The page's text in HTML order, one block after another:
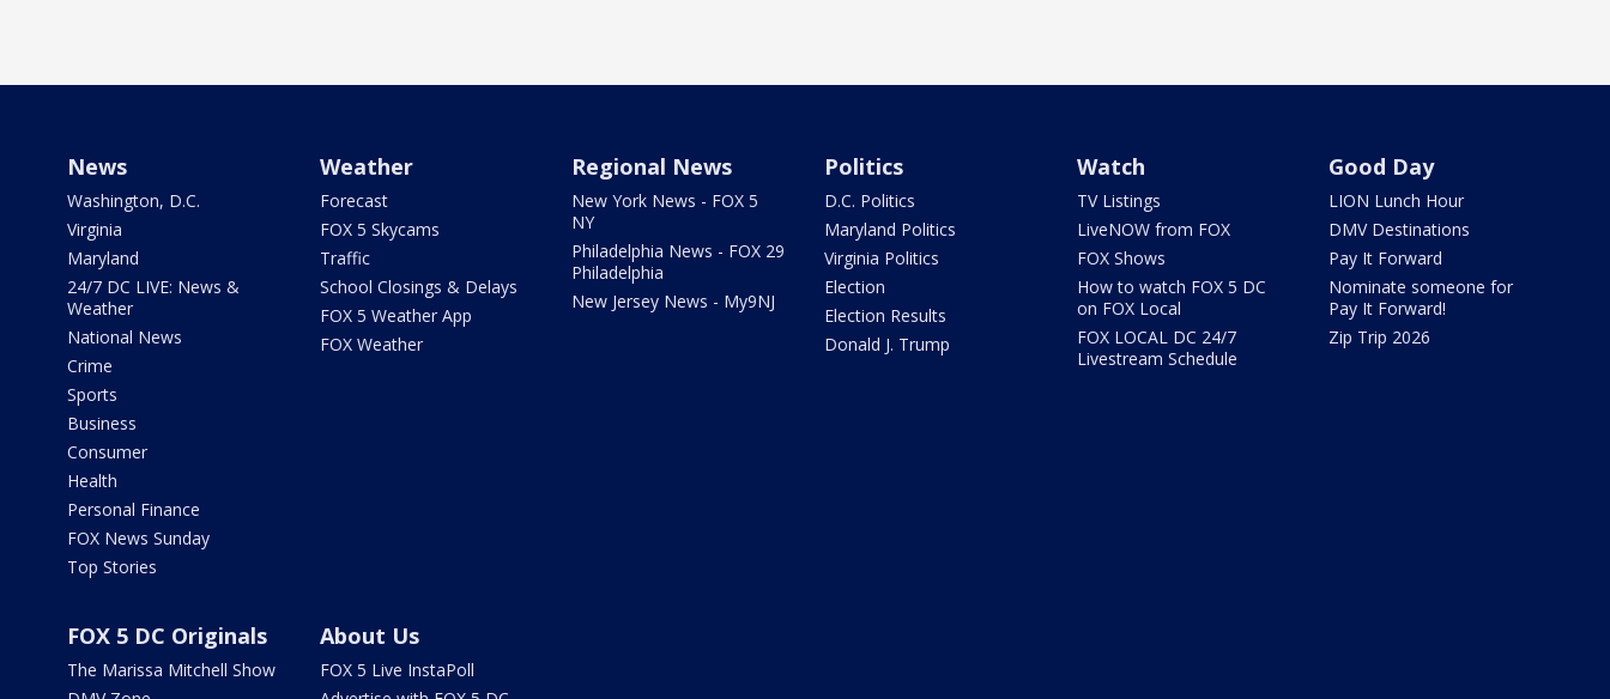
News
Washington, D.C.
Virginia
Maryland
24/7 DC LIVE: News &
Weather
National News
Crime
Sports
Business
Consumer
Health
Personal Finance
FOX News Sunday
Top Stories
Weather
Forecast
FOX 5 Skycams
Traffic
School Closings & Delays
FOX 5 Weather App
FOX Weather
Regional News
New York News - FOX 5
NY
Philadelphia News - FOX 29
Philadelphia
New Jersey News - My9NJ
Politics
D.C. Politics
Maryland Politics
Virginia Politics
Election
Election Results
Donald J. Trump
Watch
TV Listings
LiveNOW from FOX
FOX Shows
How to watch FOX 5 DC
on FOX Local
FOX LOCAL DC 24/7
Livestream Schedule
Good Day
LION Lunch Hour
DMV Destinations
Pay It Forward
Nominate someone for
Pay It Forward!
Zip Trip 2026
FOX 5 DC Originals
The Marissa Mitchell Show
About Us
FOX 5 Live InstaPoll